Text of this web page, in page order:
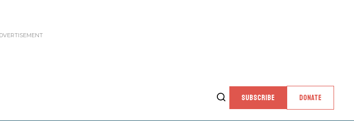
SUBSCRIBE DONATE